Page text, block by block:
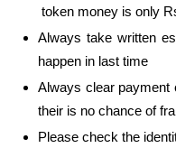
token money is only
Always take written
happen in last time
Always clear payment
their is no chance of
Please check the